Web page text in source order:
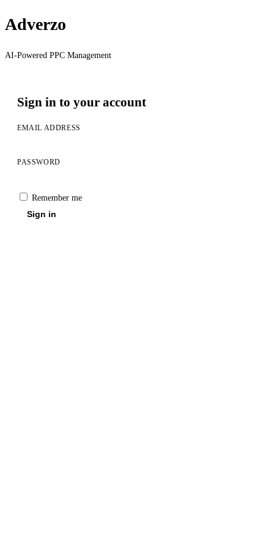
Adverzo
AI-Powered PPC Management
Sign in to your account
EMAIL ADDRESS
PASSWORD
Remember me
Sign in